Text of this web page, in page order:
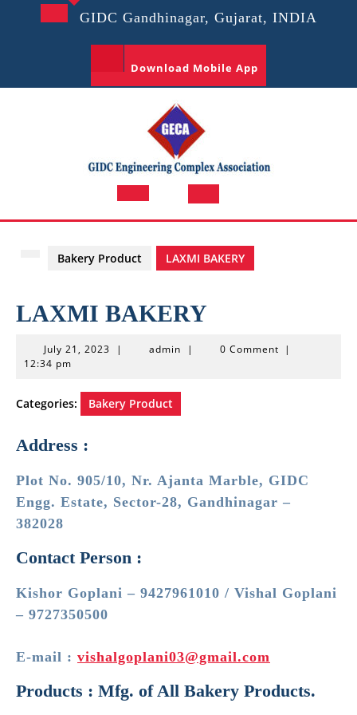
GIDC Gandhinagar, Gujarat, INDIA
Download Mobile App
Open
Button
Bakery Product LAXMI BAKERY
LAXMI BAKERY
July 21, 2023 July
| adminadmin
| 0 Comment |
12:34 pm
Categories: Bakery Product
Address :
Plot No. 905/10, Nr. Ajanta Marble, GIDC
Engg. Estate, Sector-28, Gandhinagar –
382028
Contact Person :
Kishor Goplani – 9427961010 / Vishal Goplani
– 9727350500
E-mail : vishalgoplani03@gmail.com
Products : Mfg. of All Bakery Products.